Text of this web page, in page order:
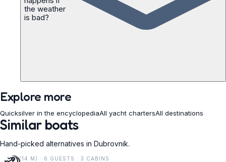
the weather
is bad?
Explore more
Quicksilver in the encyclopediaAll yacht chartersAll destinations
Similar boats
Hand-picked alternatives in Dubrovnik.
47 FT (14 M) · 6 GUESTS · 3 CABINS